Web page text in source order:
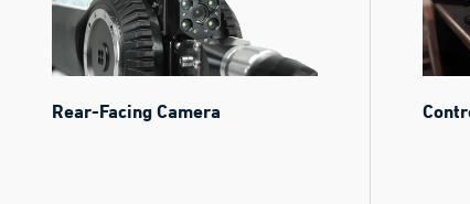
Rear-Facing Camera